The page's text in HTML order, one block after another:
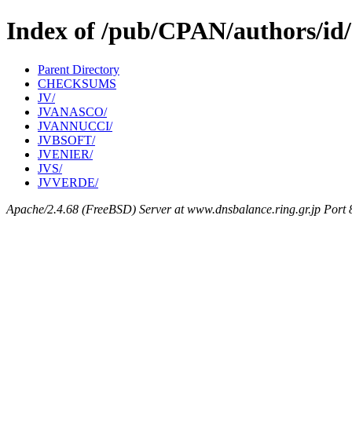
Index of /pub/CPAN/authors/
Parent Directory
CHECKSUMS
JV/
JVANASCO/
JVANNUCCI/
JVBSOFT/
JVENIER/
JVS/
JVVERDE/
Apache/2.4.68 (FreeBSD) Server at www.dnsbalance.ring.gr.jp Port